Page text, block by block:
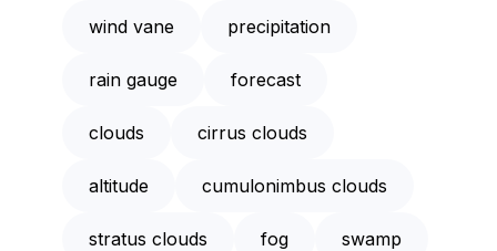
wind vane precipitation
rain gauge forecast
clouds cirrus clouds
altitude cumulonimbus clouds
stratus clouds fog swamp